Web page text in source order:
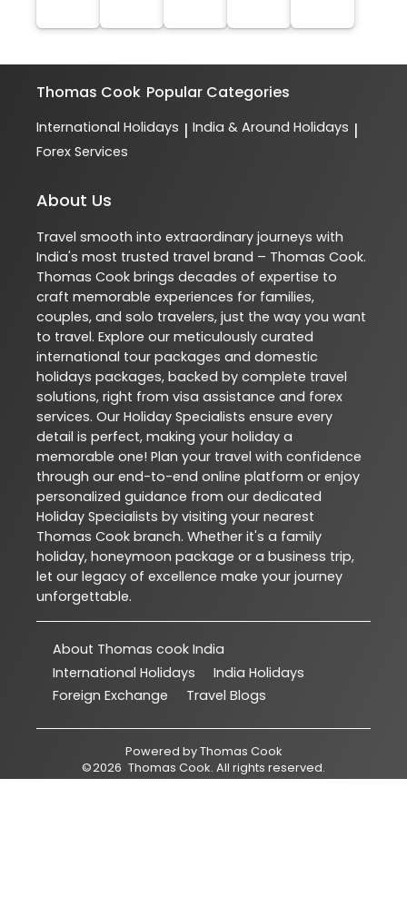
Thomas Cook Popular Categories
International Holidays | India & Around Holidays |
Forex Services
About Us
Travel smooth into extraordinary journeys with
India's most trusted travel brand – Thomas Cook.
Thomas Cook brings decades of expertise to
craft memorable experiences for families,
couples, and solo travelers, just the way you want
to travel. Explore our meticulously curated
international tour packages and domestic
holidays packages, backed by complete travel
solutions, right from visa assistance and forex
services. Our Holiday Specialists ensure every
detail is perfect, making your holiday a
memorable one! Plan your travel with confidence
through our end-to-end online platform or enjoy
personalized guidance from our dedicated
Holiday Specialists by visiting your nearest
Thomas Cook branch. Whether it's a family
holiday, honeymoon package or a business trip,
let our legacy of excellence make your journey
unforgettable.
About Thomas cook India
International Holidays
India Holidays
Foreign Exchange
Travel Blogs
Powered byThomas Cook
©2026 Thomas Cook. All rights reserved.